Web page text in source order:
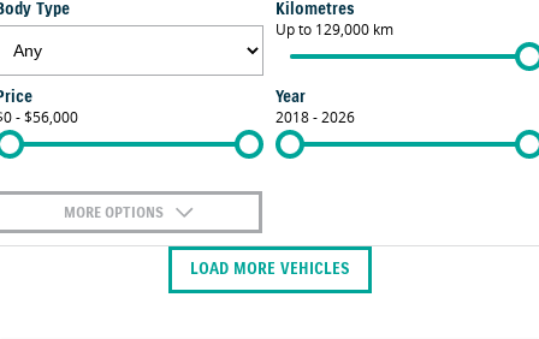
Finance
Finance Calculator
COMPANY
About Us
Careers
Type Kilometres
Up to 129,000 km
- $56,000
Year
2018 - 2026
MORE OPTIONS
Fuel Type
LOAD MORE VEHICLES